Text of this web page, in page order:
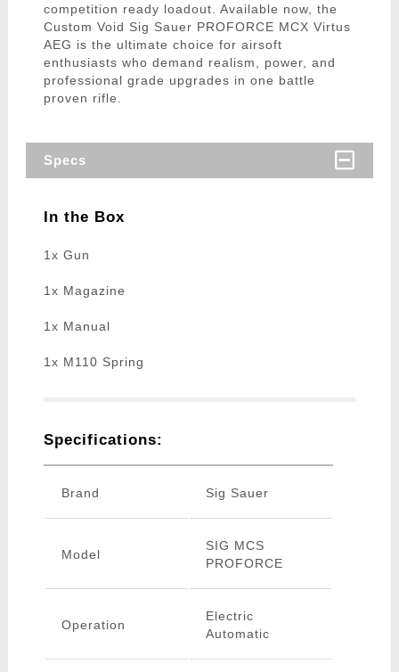
competition ready loadout. Available now, the
Custom Void Sig Sauer PROFORCE MCX Virtus
AEG is the ultimate choice for airsoft
enthusiasts who demand realism, power, and
professional grade upgrades in one battle
proven rifle.
Specs
In the Box
1x Gun
1x Magazine
1x Manual
1x M110 Spring
Specifications:
Brand Sig Sauer
Model
SIG MCS
PROFORCE
Operation
Electric
Automatic